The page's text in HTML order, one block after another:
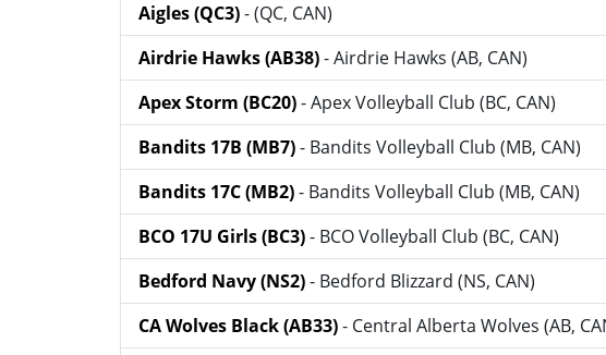
Aigles (QC3)- (QC, CAN)
Airdrie Hawks (AB38)- Airdrie Hawks (AB, CAN)
Apex Storm (BC20)- Apex Volleyball Club (BC, CAN)
Bandits 17B (MB7)- Bandits Volleyball Club (MB, CAN)
Bandits 17C (MB2)- Bandits Volleyball Club (MB, CAN)
BCO 17U Girls (BC3)- BCO Volleyball Club (BC, CAN)
Bedford Navy (NS2)- Bedford Blizzard (NS, CAN)
CA Wolves Black (AB33)- Central Alberta Wolves (AB,